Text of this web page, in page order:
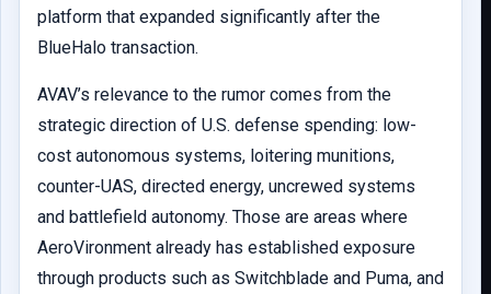
platform that expanded significantly after the
BlueHalo transaction.
AVAV’s relevance to the rumor comes from the
strategic direction of U.S. defense spending: low-
cost autonomous systems, loitering munitions,
counter-UAS, directed energy, uncrewed systems
and battlefield autonomy. Those are areas where
AeroVironment already has established exposure
through products such as Switchblade and Puma, and